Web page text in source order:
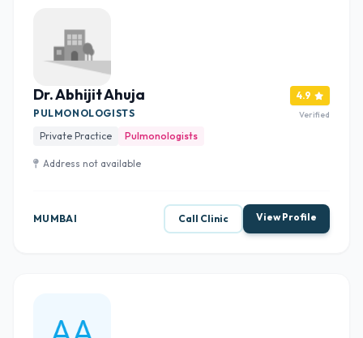
Dr. Abhijit Ahuja
PULMONOLOGISTS
Private Practice
Pulmonologists
Address not available
4.9
Verified
MUMBAI Call Clinic View Profile